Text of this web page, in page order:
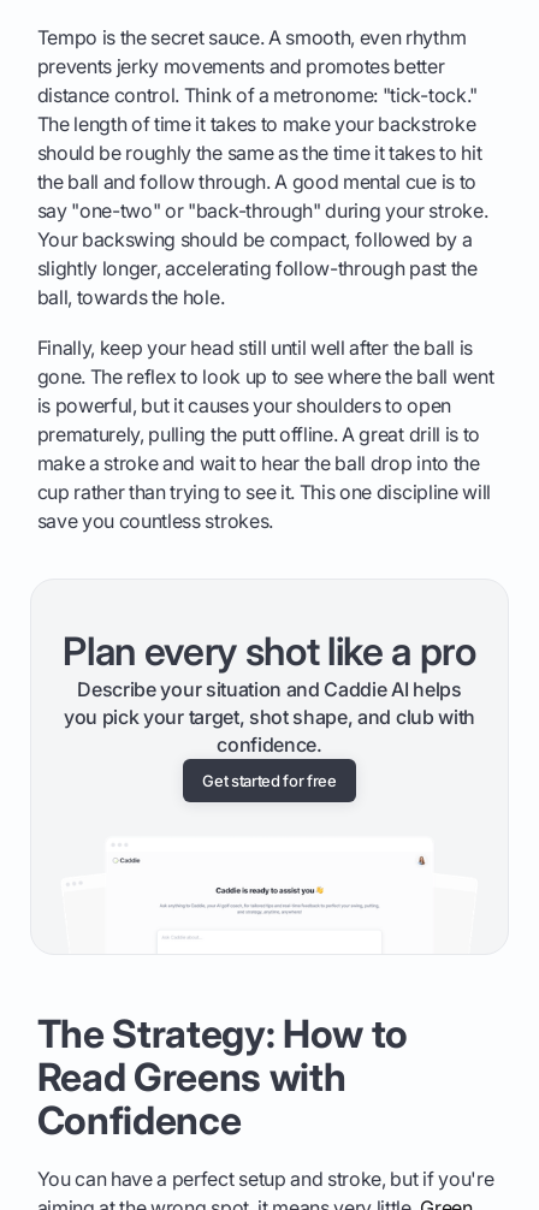
Tempo is the secret sauce. A smooth, even rhythm
prevents jerky movements and promotes better
distance control. Think of a metronome: "tick-tock."
The length of time it takes to make your backstroke
should be roughly the same as the time it takes to hit
the ball and follow through. A good mental cue is to
say "one-two" or "back-through" during your stroke.
Your backswing should be compact, followed by a
slightly longer, accelerating follow-through past the
ball, towards the hole.
Finally, keep your head still until well after the ball is
gone. The reflex to look up to see where the ball went
is powerful, but it causes your shoulders to open
prematurely, pulling the putt offline. A great drill is to
make a stroke and wait to hear the ball drop into the
cup rather than trying to see it. This one discipline will
save you countless strokes.
Plan every shot like a pro
Describe your situation and Caddie AI helps
you pick your target, shot shape, and club with
confidence.
Get started for free
The Strategy: How to
Read Greens with
Confidence
You can have a perfect setup and stroke, but if you're